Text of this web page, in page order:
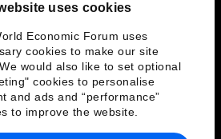
uses cookies
Economic Forum uses
cookies to make our site
would also like to set optional
cookies to personalise
and ads and “performance”
to improve the website.